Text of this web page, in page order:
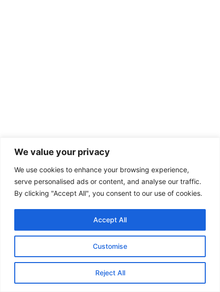
We value your privacy
We use cookies to enhance your browsing experience,
serve personalised ads or content, and analyse our traffic.
By clicking "Accept All", you consent to our use of cookies.
Customise
Reject All
Accept All